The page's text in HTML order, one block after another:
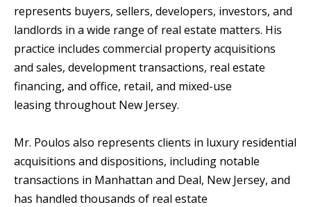
represents buyers, sellers, developers, investors, and
landlords in a wide range of real estate matters. His
practice includes commercial property acquisitions
and sales, development transactions, real estate
financing, and office, retail, and mixed-use
leasing throughout New Jersey.
Mr. Poulos also represents clients in luxury residential
acquisitions and dispositions, including notable
transactions in Manhattan and Deal, New Jersey, and
has handled thousands of real estate